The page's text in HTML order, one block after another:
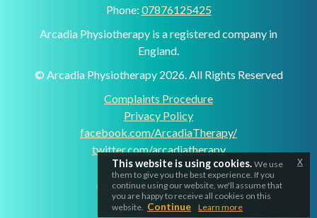
Phone: 07876125425
Arcadia Physiotherapy is a registered company in
England.
© Arcadia Physiotherapy 2026. All Rights Reserved
Complaints Procedure
Privacy Policy
facebook.com/ArcadiaTherapy/
twitter.com/arcadiatherapy
Web Design by Zellement
This website is using cookies. We use
them to give you the best experience. If you
continue using our website, we'll assume that
you are happy to receive all cookies on this
website. Continue Learn more
x